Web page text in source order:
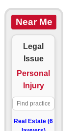
Near Me
Legal
Issue
Personal
Injury
Real Estate (6